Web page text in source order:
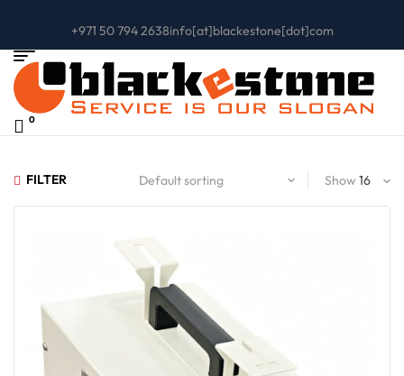
+971 50 794 2638info[at]blackestone[dot]com
0
FILTER Show